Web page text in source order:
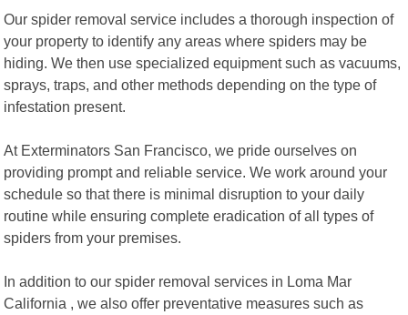
Our spider removal service includes a thorough inspection of
your property to identify any areas where spiders may be
hiding. We then use specialized equipment such as vacuums,
sprays, traps, and other methods depending on the type of
infestation present.
At Exterminators San Francisco, we pride ourselves on
providing prompt and reliable service. We work around your
schedule so that there is minimal disruption to your daily
routine while ensuring complete eradication of all types of
spiders from your premises.
In addition to our spider removal services in Loma Mar
California , we also offer preventative measures such as